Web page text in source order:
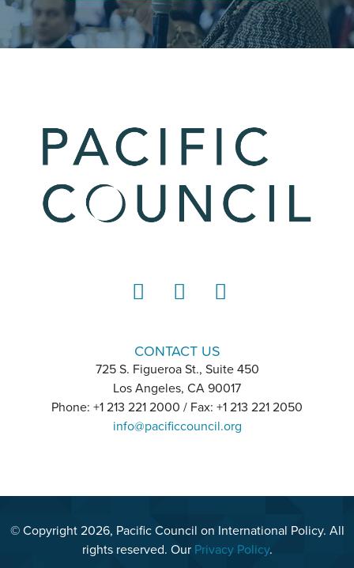
CONTACT US
725 S. Figueroa St., Suite 450
Los Angeles, CA 90017
Phone: +1 213 221 2000 / Fax: +1 213 221 2050
info@pacificcouncil.org
© Copyright 2026, Pacific Council on International Policy. All
rights reserved. Our Privacy Policy.